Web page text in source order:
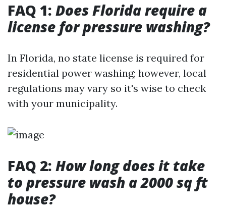
FAQ 1: Does Florida require a
license for pressure washing?
In Florida, no state license is required for
residential power washing; however, local
regulations may vary so it's wise to check
with your municipality.
FAQ 2: How long does it take
to pressure wash a 2000 sq ft
house?